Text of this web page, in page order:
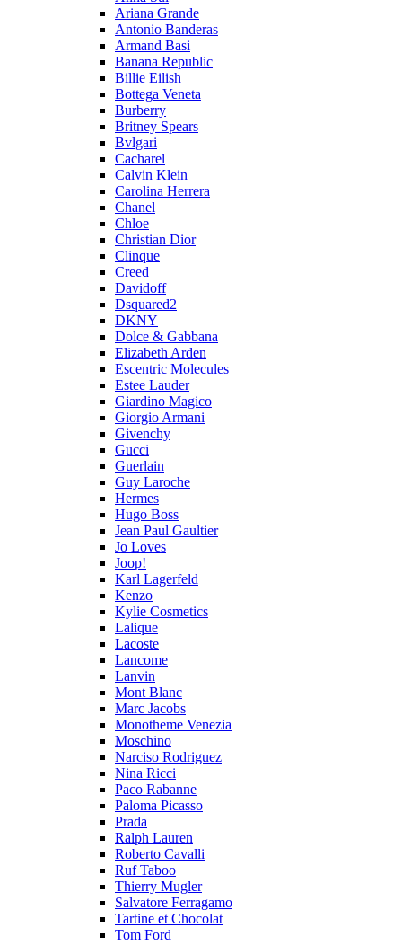
Ariana Grande
Antonio Banderas
Armand Basi
Banana Republic
Billie Eilish
Bottega Veneta
Burberry
Britney Spears
Bvlgari
Cacharel
Calvin Klein
Carolina Herrera
Chanel
Chloe
Christian Dior
Clinque
Creed
Davidoff
Dsquared2
DKNY
Dolce & Gabbana
Elizabeth Arden
Escentric Molecules
Estee Lauder
Giardino Magico
Giorgio Armani
Givenchy
Gucci
Guerlain
Guy Laroche
Hermes
Hugo Boss
Jean Paul Gaultier
Jo Loves
Joop!
Karl Lagerfeld
Kenzo
Kylie Cosmetics
Lalique
Lacoste
Lancome
Lanvin
Mont Blanc
Marc Jacobs
Monotheme Venezia
Moschino
Narciso Rodriguez
Nina Ricci
Paco Rabanne
Paloma Picasso
Prada
Ralph Lauren
Roberto Cavalli
Ruf Taboo
Thierry Mugler
Salvatore Ferragamo
Tartine et Chocolat
Tom Ford